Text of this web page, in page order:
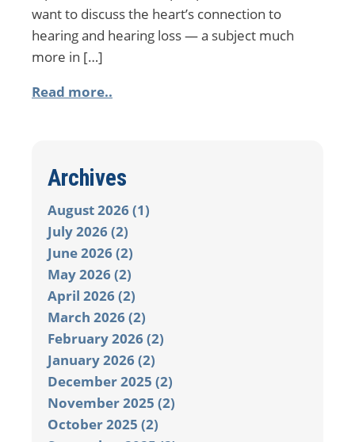
want to discuss the heart’s connection to
hearing and hearing loss — a subject much
more in […]
Read more..
Archives
August 2026 (1)
July 2026 (2)
June 2026 (2)
May 2026 (2)
April 2026 (2)
March 2026 (2)
February 2026 (2)
January 2026 (2)
December 2025 (2)
November 2025 (2)
October 2025 (2)